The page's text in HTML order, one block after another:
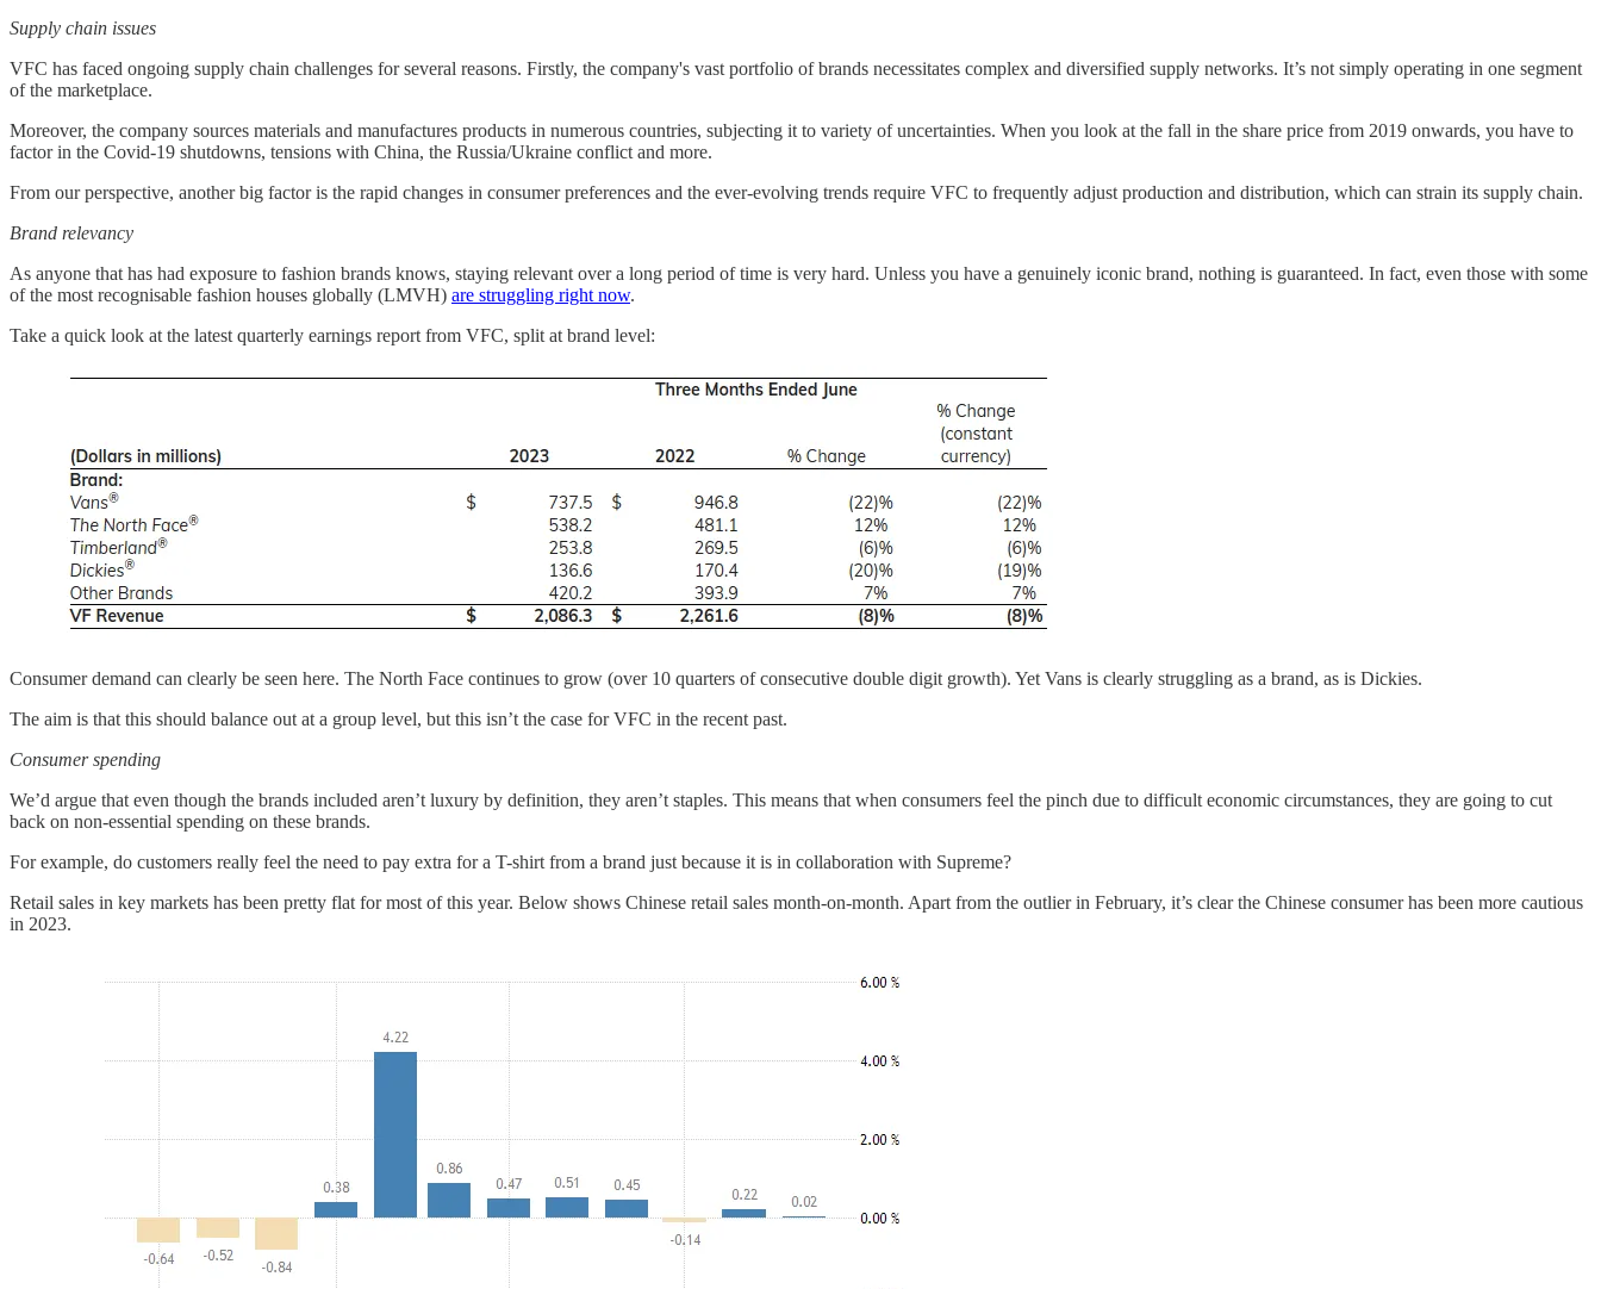
Supply chain issues
VFC has faced ongoing supply chain challenges for several reasons. Firstly, the company's vast portfolio of brands necessitates complex and diversified supply networks. It’s not simply operating in one segment
of the marketplace.
Moreover, the company sources materials and manufactures products in numerous countries, subjecting it to variety of uncertainties. When you look at the fall in the share price from 2019 onwards, you have to
factor in the Covid-19 shutdowns, tensions with China, the Russia/Ukraine conflict and more.
From our perspective, another big factor is the rapid changes in consumer preferences and the ever-evolving trends require VFC to frequently adjust production and distribution, which can strain its supply chain.
Brand relevancy
As anyone that has had exposure to fashion brands knows, staying relevant over a long period of time is very hard. Unless you have a genuinely iconic brand, nothing is guaranteed. In fact, even those with some
of the most recognisable fashion houses globally (LMVH) are struggling right now.
Take a quick look at the latest quarterly earnings report from VFC, split at brand level:
Consumer demand can clearly be seen here. The North Face continues to grow (over 10 quarters of consecutive double digit growth). Yet Vans is clearly struggling as a brand, as is Dickies.
The aim is that this should balance out at a group level, but this isn’t the case for VFC in the recent past.
Consumer spending
We’d argue that even though the brands included aren’t luxury by definition, they aren’t staples. This means that when consumers feel the pinch due to difficult economic circumstances, they are going to cut
back on non-essential spending on these brands.
For example, do customers really feel the need to pay extra for a T-shirt from a brand just because it is in collaboration with Supreme?
Retail sales in key markets has been pretty flat for most of this year. Below shows Chinese retail sales month-on-month. Apart from the outlier in February, it’s clear the Chinese consumer has been more cautious
in 2023.